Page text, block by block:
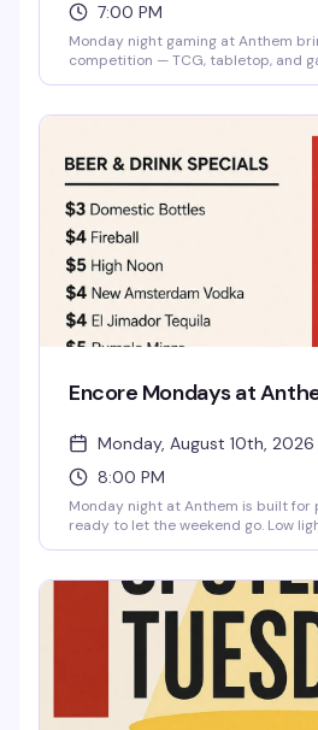
7:00 PM
Monday night gaming at Anthem
competition — TCG, tabletop, and
community.
Encore Mondays at
Monday, August 10th, 2026
8:00 PM
Monday night at Anthem is built for
ready to let the weekend go. Low
21 and up. Show up with your crew,
chaos, and maybe cause a little